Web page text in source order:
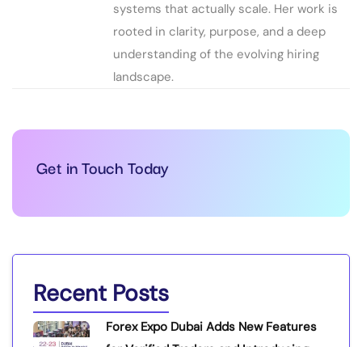
systems that actually scale. Her work is
rooted in clarity, purpose, and a deep
understanding of the evolving hiring
landscape.
Get in Touch Today
Recent Posts
Forex Expo Dubai Adds New Features